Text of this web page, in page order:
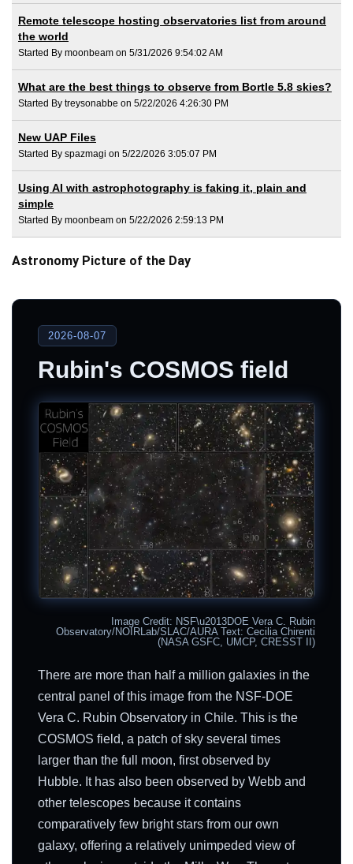
Remote telescope hosting observatories list from around
the world
Started By moonbeam on 5/31/2026 9:54:02 AM
What are the best things to observe from Bortle 5.8 skies?
Started By treysonabbe on 5/22/2026 4:26:30 PM
New UAP Files
Started By spazmagi on 5/22/2026 3:05:07 PM
Using AI with astrophotography is faking it, plain and
simple
Started By moonbeam on 5/22/2026 2:59:13 PM
Astronomy Picture of the Day
2026-08-07
Rubin's COSMOS field
Image Credit: NSF\u2013DOE Vera C. Rubin
Observatory/NOIRLab/SLAC/AURA Text: Cecilia Chirenti
(NASA GSFC, UMCP, CRESST II)
There are more than half a million galaxies in the
central panel of this image from the NSF-DOE
Vera C. Rubin Observatory in Chile. This is the
COSMOS field, a patch of sky several times
larger than the full moon, first observed by
Hubble. It has also been observed by Webb and
other telescopes because it contains
comparatively few bright stars from our own
galaxy, offering a relatively unimpeded view of